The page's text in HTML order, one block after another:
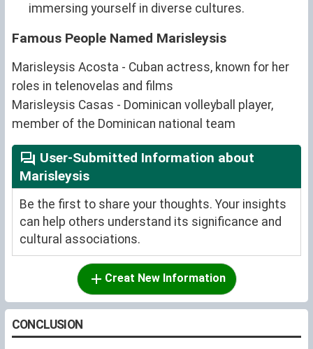
immersing yourself in diverse cultures.
Famous People Named Marisleysis
Marisleysis Acosta - Cuban actress, known for her
roles in telenovelas and films
Marisleysis Casas - Dominican volleyball player,
member of the Dominican national team
User-Submitted Information about
Marisleysis
Be the first to share your thoughts. Your insights
can help others understand its significance and
cultural associations.
Creat New Information
CONCLUSION